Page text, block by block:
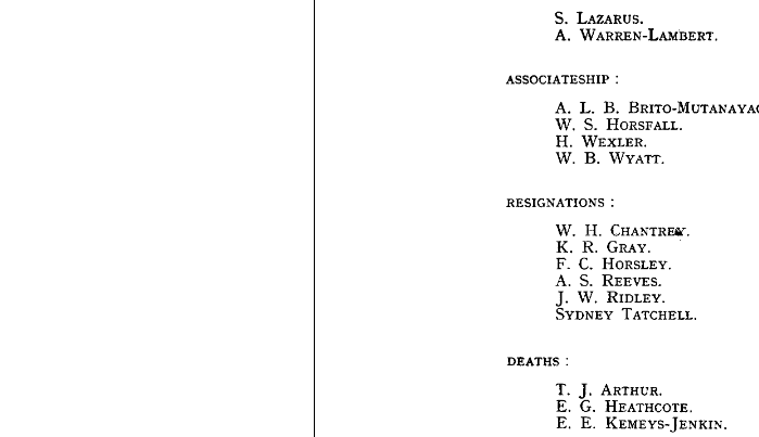
S. LAZARUS.
A. WARREN-LAMBERT.
ASSOCIATESHIP :
A. L. B.
W. S. HORSFALL.
H.
W.
B. WYATT.
RESIGNATIONS
W. H.
CHANTREST.
K.
R. GRAY.
F. C. HORSLEY.
A. S. REEVES.
J. W. RlDLEY.
SYDNEY TATCHELL.
DEATHS :
T. J. ARTHUR.
E. G. HEATHCOTE.
E. E. KEMEYS-JENKIN.
FELLOWSHIP
S. LAZARUS.
A. L. B. BRITO-
W. S. HORSFALL.
H. WEXLER.
W. B. WYATT.
RESIGNATIONS
W. H.
K. R. GRAY.
F. C. HORSLEY.
A. S. REEVES.
J. W. RlDLEY.
SYDNEY TATCHELL.
E. E. KEMEYS-JENKIN.
TRANSFER FROM ASSOCIATESHIP